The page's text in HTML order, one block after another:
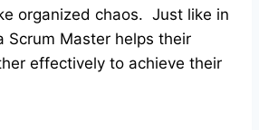
organized chaos. Just like in
Scrum Master helps their
effectively to achieve their